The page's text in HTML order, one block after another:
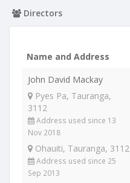
Directors
Name and Address
John David Mackay
Pyes Pa, Tauranga,
3112
Address used since 13
Nov 2018
Ohauiti, Tauranga, 3112
Address used since 25
Sep 2013